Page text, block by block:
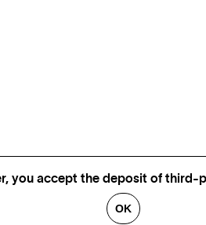
you accept the deposit of
OK